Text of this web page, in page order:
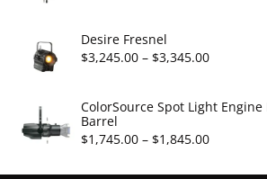
through
Desire Fresnel
$3,245.00 – $3,345.00Price
$3,245.00
$3,345.00
ColorSource Spot Light
Barrel
$1,745.00 – $1,845.00Price